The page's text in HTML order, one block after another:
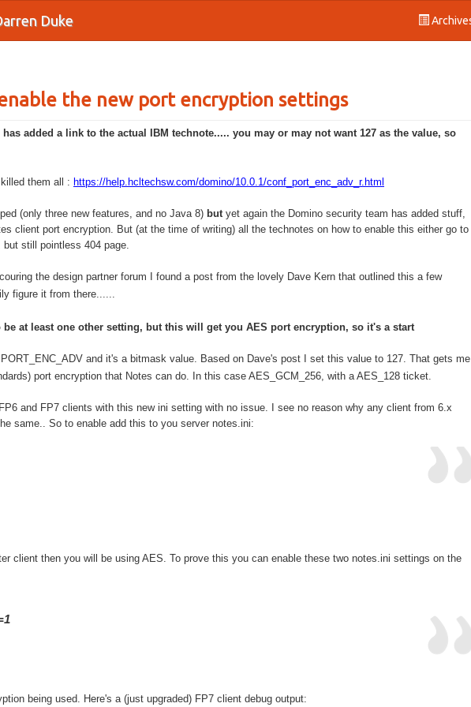
Duke
the new port encryption settings
added a link to the actual IBM technote..... you may or may not want 127 as the value, so
them all : https://help.hcltechsw.com/domino/10.0.1/conf_port_enc_adv_r.html
(only three new features, and no Java 8) butyet again the Domino security team has added stuff,
client port encryption. But (at the time of writing) all the technotes on how to enable this either go to
still pointless 404 page.
the design partner forum I found a post from the lovely Dave Kern that outlined this a few
figure it from there......
at least one other setting, but this will get you AES port encryption, so it's a start
and it's a bitmask value. Based on Dave's post I set this value to 127. That gets me
port encryption that Notes can do. In this case AES_GCM_256, with a AES_128 ticket.
and FP7 clients with this new ini setting with no issue. I see no reason why any client from 6.x
same.. So to enable add this to you server notes.ini:
client then you will be using AES. To prove this you can enable these two notes.ini settings on the
being used. Here's a (just upgraded) FP7 client debug output: